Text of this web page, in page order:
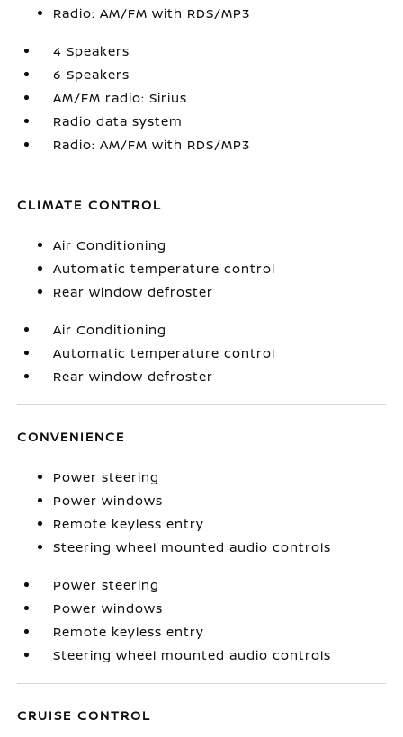
Radio: AM/FM with RDS/MP3
4 Speakers
6 Speakers
AM/FM radio: Sirius
Radio data system
Radio: AM/FM with RDS/MP3
CLIMATE CONTROL
Air Conditioning
Automatic temperature control
Rear window defroster
Air Conditioning
Automatic temperature control
Rear window defroster
CONVENIENCE
Power steering
Power windows
Remote keyless entry
Steering wheel mounted audio controls
Power steering
Power windows
Remote keyless entry
Steering wheel mounted audio controls
CRUISE CONTROL